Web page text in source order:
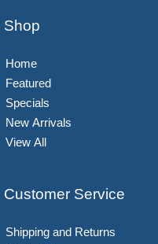
Shop
Home
Featured
Specials
New Arrivals
View All
Customer Service
Shipping and Returns